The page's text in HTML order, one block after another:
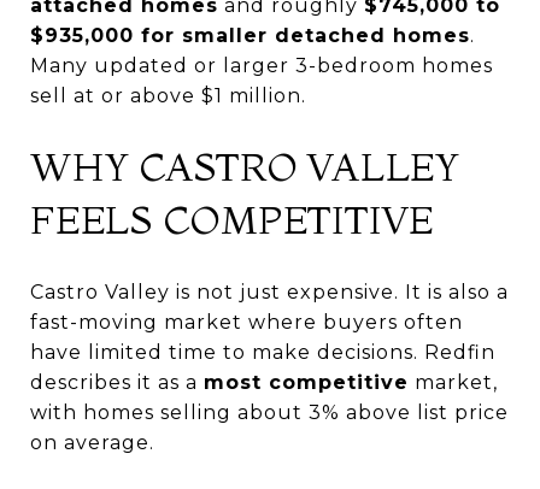
attached homes and roughly $745,000 to
$935,000 for smaller detached homes.
Many updated or larger 3-bedroom homes
sell at or above $1 million.
WHY CASTRO VALLEY
FEELS COMPETITIVE
Castro Valley is not just expensive. It is also a
fast-moving market where buyers often
have limited time to make decisions. Redfin
describes it as a most competitive market,
with homes selling about 3% above list price
on average.